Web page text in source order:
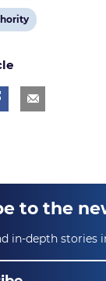
to the
in-depth stories